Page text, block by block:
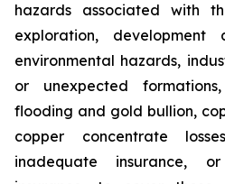
hazards associated with
exploration, development
environmental hazards,
or unexpected
flooding and gold bullion,
copper concentrate
inadequate insurance,